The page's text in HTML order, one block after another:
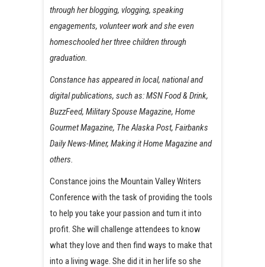
through her blogging, vlogging, speaking
engagements, volunteer work and she even
homeschooled her three children through
graduation.
Constance has appeared in local, national and
digital publications, such as: MSN Food & Drink,
BuzzFeed, Military Spouse Magazine, Home
Gourmet Magazine, The Alaska Post, Fairbanks
Daily News-Miner, Making it Home Magazine and
others.
Constance joins the Mountain Valley Writers
Conference with the task of providing the tools
to help you take your passion and turn it into
profit. She will challenge attendees to know
what they love and then find ways to make that
into a living wage. She did it in her life so she